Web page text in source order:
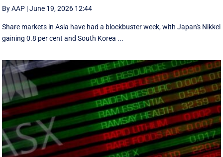
By AAP |June 19, 2026 12:44
Share markets in Asia have had a blockbuster week, with Japan's Nikkei
gaining 0.8 per cent and South ⁠Korea ...